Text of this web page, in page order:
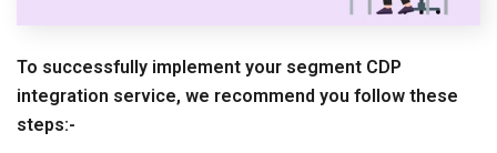
To successfully implement your segment CDP
integration service, we recommend you follow these
steps:-